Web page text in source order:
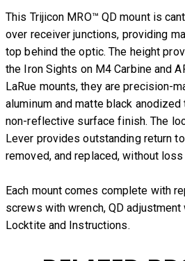
This Trijicon MRO™ QD mount is
over receiver junctions, providing
top behind the optic. The height
the Iron Sights on M4 Carbine and
LaRue mounts, they are precision-
aluminum and matte black
non-reflective surface finish. The
Lever provides outstanding return
removed, and replaced, without
Each mount comes complete with
screws with wrench, QD
Locktite and Instructions.